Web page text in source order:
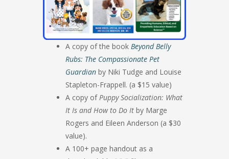
A copy of the book Beyond Belly
Rubs: The Compassionate Pet
Guardianby Niki Tudge and Louise
Stapleton-Frappell. (a $15 value)
A copy of Puppy Socialization: What
It Is and How to Do Itby Marge
Rogers and Eileen Anderson (a $30
value).
A 100+ page handout as a